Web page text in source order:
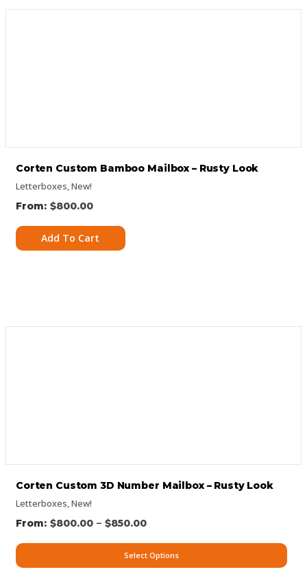
Letterboxes,New!
Corten Custom Bamboo Mailbox – Rusty Look
$800.00
Add To Cart
Letterboxes,New!
Corten Custom 3D Number Mailbox – Rusty Look
$800.00 – $850.00
Select Options